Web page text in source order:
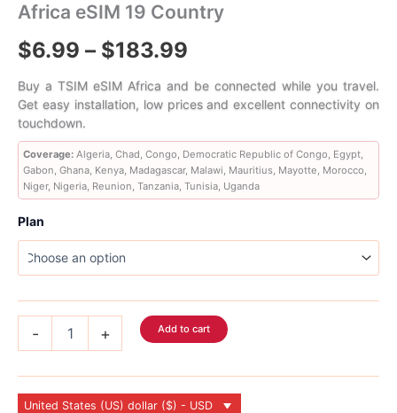
Africa eSIM 19 Country
$6.99 – $183.99
range:
$6.99
through
$183.99
Buy a TSIM eSIM Africa and be connected while you travel.
Get easy installation, low prices and excellent connectivity on
touchdown.
Coverage: Algeria, Chad, Congo, Democratic Republic of Congo, Egypt,
Gabon, Ghana, Kenya, Madagascar, Malawi, Mauritius, Mayotte, Morocco,
Niger, Nigeria, Reunion, Tanzania, Tunisia, Uganda
Plan
-
Country
quantity
+ Add to cart
United States (US) dollar ($) - USD